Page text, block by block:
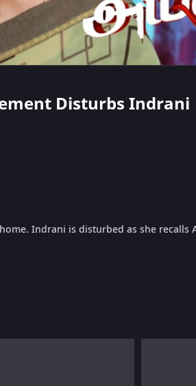
Disturbs Indrani
Indrani is disturbed as she recalls